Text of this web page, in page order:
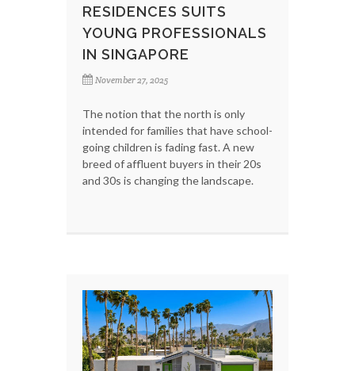
RESIDENCES SUITS
YOUNG PROFESSIONALS
IN SINGAPORE
November 27, 2025
The notion that the north is only
intended for families that have school-
going children is fading fast. A new
breed of affluent buyers in their 20s
and 30s is changing the landscape.